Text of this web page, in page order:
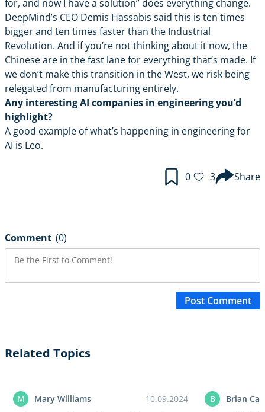
for, and now I have a solution” does everything change.
DeepMind’s CEO Demis Hassabis said this is ten times
bigger and ten times faster than the Industrial
Revolution. And if you’re not thinking about it now, the
Chinese are in the fast lane for everything that’s made. If
we don’t make this transition in the West, we risk being
relegated from manufacturing entirely.
Any interesting AI companies in engineering you’d
highlight?
A good example of what’s happening in engineering for
AI is Leo.
0 3 Share
Comment (0)
Post Comment
Related Topics
M Mary Williams
10.09.2024
B
Brian